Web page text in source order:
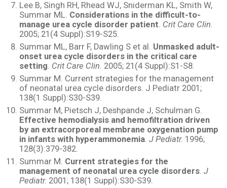
Lee B, Singh RH, Rhead WJ, Sniderman KL, Smith W,
Summar ML. Considerations in the difficult-to-
manage urea cycle disorder patient. Crit Care Clin.
2005; 21(4 Suppl):S19-S25.
Summar ML, Barr F, Dawling S et al. Unmasked adult-
onset urea cycle disorders in the critical care
setting. Crit Care Clin. 2005; 21(4 Suppl):S1-S8.
Summar M. Current strategies for the management
of neonatal urea cycle disorders. J Pediatr 2001;
138(1 Suppl):S30-S39.
Summar M, Pietsch J, Deshpande J, Schulman G.
Effective hemodialysis and hemofiltration driven
by an extracorporeal membrane oxygenation pump
in infants with hyperammonemia. J Pediatr. 1996;
128(3):379-382.
Summar M. Current strategies for the
management of neonatal urea cycle disorders. J
Pediatr. 2001; 138(1 Suppl):S30-S39.